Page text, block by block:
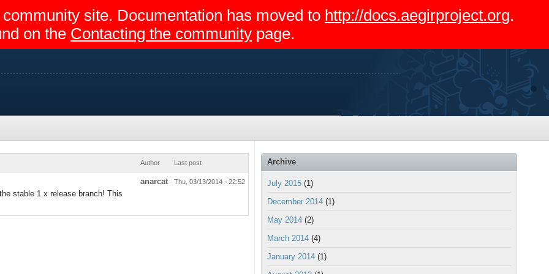
site. Documentation has moved to http://docs.aegirproject.org.
on the Contacting the community page.
Author Last post
stable 1.x release branch! This
anarcat Thu, 03/13/2014 - 22:52
Archive
July 2015 (1)
December 2014 (1)
May 2014 (2)
March 2014 (4)
January 2014 (1)